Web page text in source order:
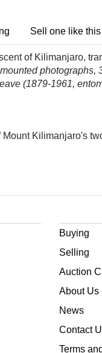
Sell one like this
of Kilimanjaro,
(1879-1961,
Kilimanjaro's
Buying
Selling
Auction
About Us
News
Contact
Terms